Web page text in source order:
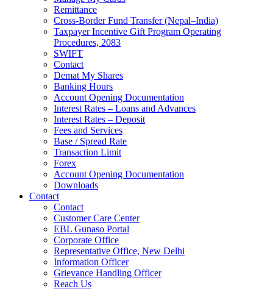
Remittance
Cross-Border Fund Transfer (Nepal–India)
Taxpayer Incentive Gift Program Operating
Procedures, 2083
SWIFT
Contact
Demat My Shares
Banking Hours
Account Opening Documentation
Interest Rates – Loans and Advances
Interest Rates – Deposit
Fees and Services
Base / Spread Rate
Transaction Limit
Forex
Account Opening Documentation
Downloads
Contact
Contact
Customer Care Center
EBL Gunaso Portal
Corporate Office
Representative Office, New Delhi
Information Officer
Grievance Handling Officer
Reach Us